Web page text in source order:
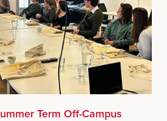
Term Off-Campus